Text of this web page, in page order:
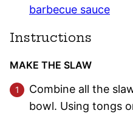
barbecue sauce
Instructions
MAKE THE SLAW
Combine all the
bowl. Using tongs